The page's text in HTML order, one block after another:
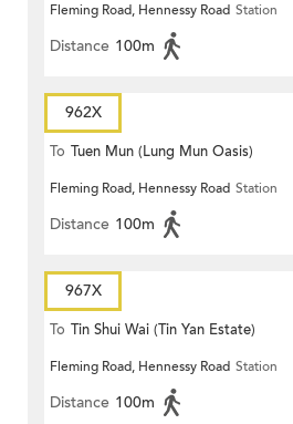
Fleming Road, Hennessy Road Station
Distance 100m
962X
To Tuen Mun (Lung Mun Oasis)
Fleming Road, Hennessy Road Station
Distance 100m
967X
To Tin Shui Wai (Tin Yan Estate)
Fleming Road, Hennessy Road Station
Distance 100m